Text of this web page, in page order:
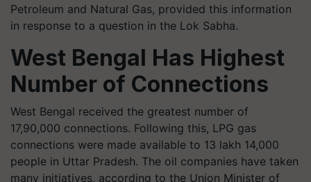
Petroleum and Natural Gas, provided this information
in response to a question in the Lok Sabha.
West Bengal Has Highest
Number of Connections
West Bengal received the greatest number of
17,90,000 connections. Following this, LPG gas
connections were made available to 13 lakh 14,000
people in Uttar Pradesh. The oil companies have taken
many initiatives, according to the Union Minister of